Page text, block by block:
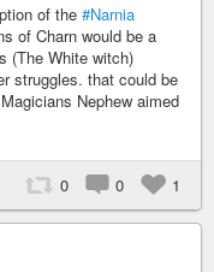
of the #Narnia
of Charn would be a
(The White witch)
struggles. that could be
Nephew aimed
0 0 1